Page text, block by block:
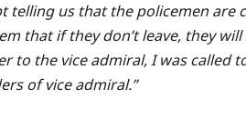
us that the policemen are
that if they don’t leave, they
the vice admiral, I was called
of vice admiral.”